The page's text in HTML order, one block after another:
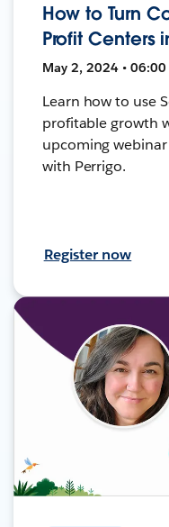
How to Turn
Profit Centers
May 2, 2024 • 06:00
Learn how to use
profitable growth
upcoming
with Perrigo.
Register now